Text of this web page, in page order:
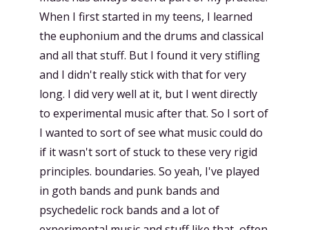
When I first started in my teens, I learned
the euphonium and the drums and classical
and all that stuff. But I found it very stifling
and I didn't really stick with that for very
long. I did very well at it, but I went directly
to experimental music after that. So I sort of
I wanted to sort of see what music could do
if it wasn't sort of stuck to these very rigid
principles. boundaries. So yeah, I've played
in goth bands and punk bands and
psychedelic rock bands and a lot of